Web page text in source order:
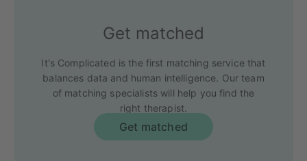
Get matched
It's Complicated is the first matching service that
balances data and human intelligence. Our team
of matching specialists will help you find the
right therapist.
Get matched